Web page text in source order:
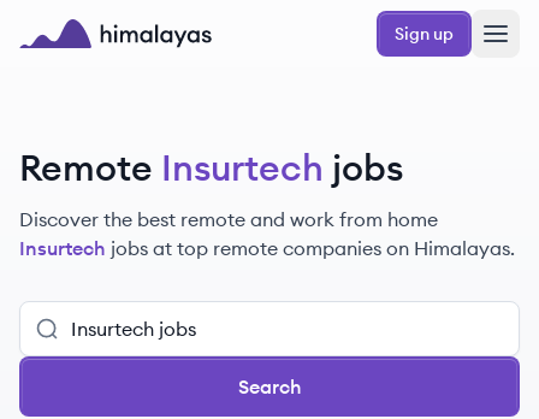
Skip to main content
Sign up
Remote Insurtech jobs
Discover the best remote and work from home
Insurtech jobs at top remote companies on Himalayas.
Search